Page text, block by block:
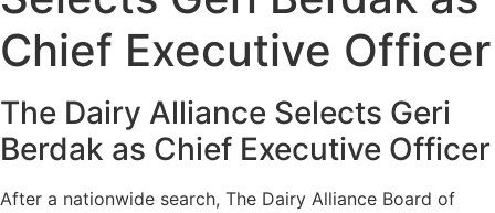
Chief Executive Officer
The Dairy Alliance Selects Geri
Berdak as Chief Executive Officer
After a nationwide search, The Dairy Alliance Board of